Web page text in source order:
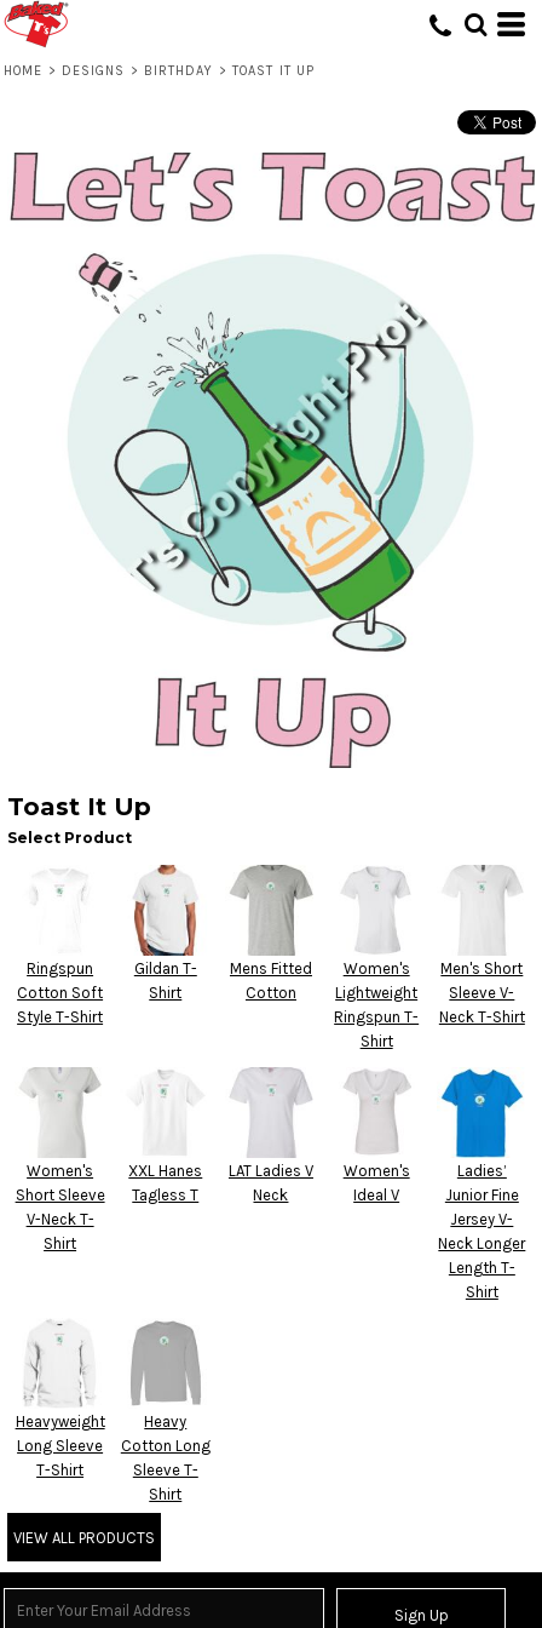
HOME > DESIGNS > BIRTHDAY > TOAST IT UP
Toast It Up
Select Product
Ringspun
Cotton Soft
Style T-Shirt
Gildan T-
Shirt
Mens Fitted
Cotton
Women's
Lightweight
Ringspun T-
Shirt
Men's Short
Sleeve V-
Neck T-Shirt
Women's
Short Sleeve
V-Neck T-
Shirt
XXL Hanes
Tagless T
LAT Ladies V
Neck
Women's
Ideal V
Ladies’
Junior Fine
Jersey V-
Neck Longer
Length T-
Shirt
Heavyweight
Long Sleeve
T-Shirt
Heavy
Cotton Long
Sleeve T-
Shirt
VIEW ALL PRODUCTS
Sign Up